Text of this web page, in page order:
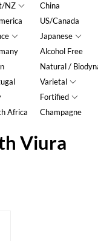
NZ
Africa
China
US/Canada
Japanese
Alcohol Free
Natural /
Varietal
Fortified
Champagne
Viura